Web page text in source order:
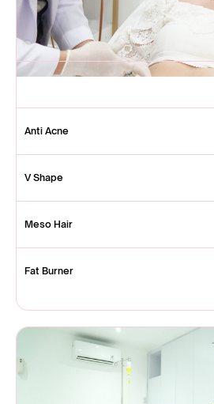
Anti Acne
V Shape
Meso Hair
Fat Burner